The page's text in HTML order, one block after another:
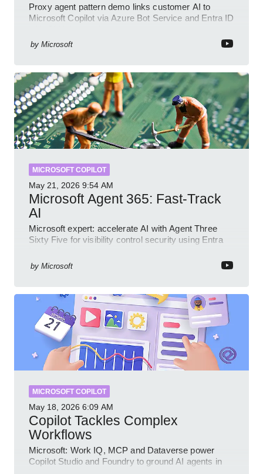
Proxy agent pattern demo links customer AI to
Microsoft Copilot via Azure Bot Service and Entra ID
by Microsoft
MICROSOFT COPILOT
May 21, 2026 9:54 AM
Microsoft Agent 365: Fast-Track
AI
Microsoft expert: accelerate AI with Agent Three
Sixty Five for visibility control security using Entra
by Microsoft
MICROSOFT COPILOT
May 18, 2026 6:09 AM
Copilot Tackles Complex
Workflows
Microsoft: Work IQ, MCP and Dataverse power
Copilot Studio and Foundry to ground AI agents in